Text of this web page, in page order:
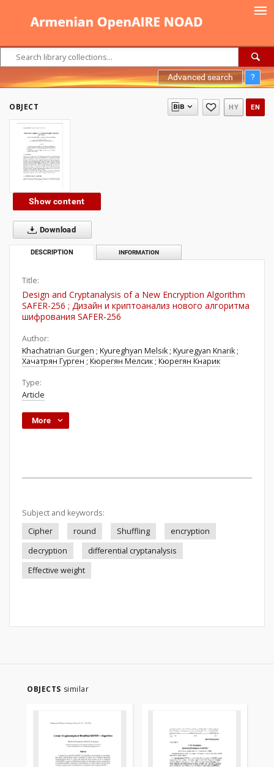
Advanced search ?
OBJECT HY EN
Show content
Download
DESCRIPTION INFORMATION
Title:
Design and Cryptanalysis of a New Encryption Algorithm
SAFER-256 ; Дизайн и криптоанализ нового алгоритма
шифрования SAFER-256
Author:
Khachatrian Gurgen ; Kyureghyan Melsik; Kyuregyan Knarik;
Хачатрян Гурген ; Кюрегян Мелсик ; Кюрегян Кнарик
Type:
Article
More
Subject and keywords:
Cipher
round Shuffling
encryption
decryption
differential cryptanalysis
Effective weight
OBJECTS similar